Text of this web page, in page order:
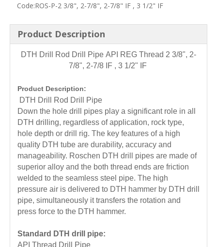
Code:ROS-P-2 3/8", 2-7/8", 2-7/8" IF , 3 1/2" IF
Product Description
DTH Drill Rod Drill Pipe API REG Thread 2 3/8", 2-
7/8", 2-7/8 IF , 3 1/2" IF
Product Description:
DTH Drill Rod Drill Pipe
Down the hole drill pipes play a significant role in all
DTH drilling, regardless of application, rock type,
hole depth or drill rig. The key features of a high
quality DTH tube are durability, accuracy and
manageability. Roschen DTH drill pipes are made of
superior alloy and the both thread ends are friction
welded to the seamless steel pipe. The high
pressure air is delivered to DTH hammer by DTH drill
pipe, simultaneously it transfers the rotation and
press force to the DTH hammer.
Standard DTH drill pipe:
API Thread Drill Pipe